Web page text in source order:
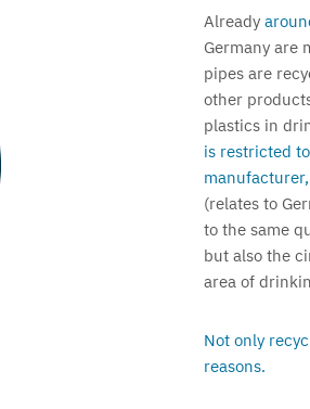
Already
Germany are
pipes are
other
plastics in
is restricted
(relates to
to the same
but also the
area of
Not only
reasons.